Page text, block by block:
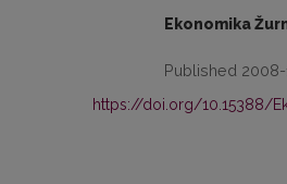
Ekonomika
Published 2008-
https://doi.org/10.15388/